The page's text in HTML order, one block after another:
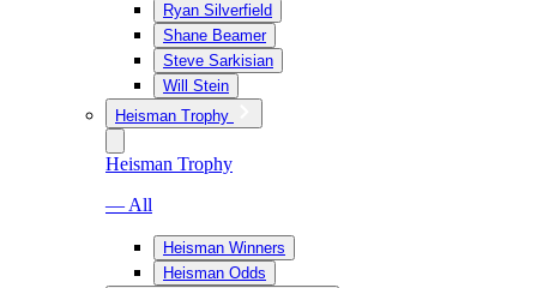
Ryan Silverfield
Shane Beamer
Steve Sarkisian
Will Stein
Heisman Trophy
Heisman Trophy
— All
Heisman Winners
Heisman Odds